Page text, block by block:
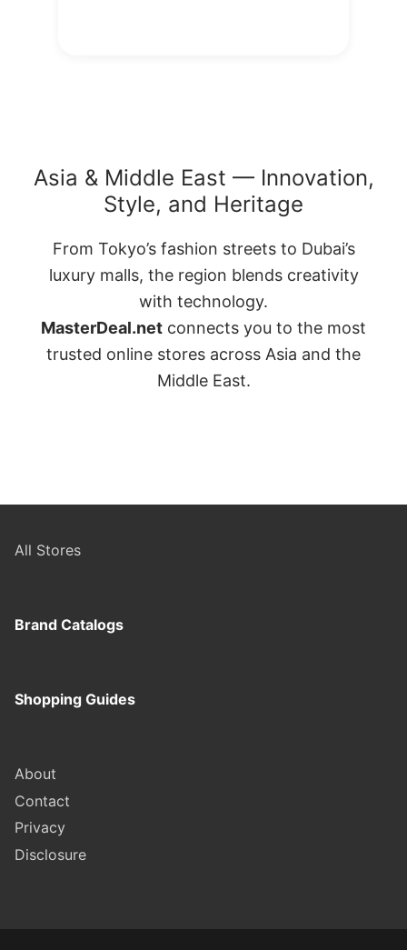
Asia & Middle East — Innovation,
Style, and Heritage
From Tokyo’s fashion streets to Dubai’s
luxury malls, the region blends creativity
with technology.
MasterDeal.net connects you to the most
trusted online stores across Asia and the
Middle East.
All Stores
Brand Catalogs
Shopping Guides
About
Contact
Privacy
Disclosure